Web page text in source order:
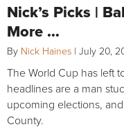
Nick’s Picks |
More …
By Nick Haines | July 20,
The World Cup has left
headlines are a man
upcoming elections,
County.